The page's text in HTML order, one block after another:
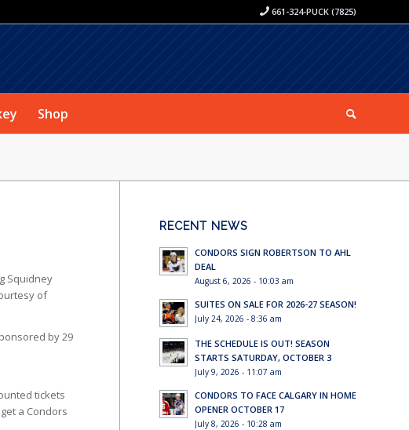
661-324-PUCK (7825)
Shop
Squidney
of
by 29
tickets
a Condors
RECENT NEWS
CONDORS SIGN ROBERTSON TO AHL
DEAL
August 6, 2026 - 10:03 am
SUITES ON SALE FOR 2026-27 SEASON!
July 24, 2026 - 8:36 am
THE SCHEDULE IS OUT! SEASON
STARTS SATURDAY, OCTOBER 3
July 9, 2026 - 11:07 am
CONDORS TO FACE CALGARY IN HOME
OPENER OCTOBER 17
July 8, 2026 - 10:28 am